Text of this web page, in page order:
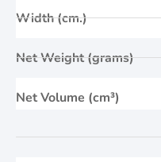
Width (cm.)
Net Weight (grams)
Net Volume (cm³)